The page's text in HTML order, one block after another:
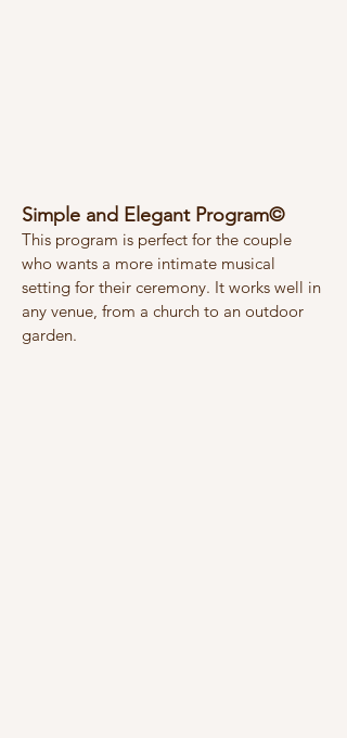
Simple and Elegant Program©
This program is perfect for the couple
who wants a more intimate musical
setting for their ceremony. It works well in
any venue, from a church to an outdoor
garden.